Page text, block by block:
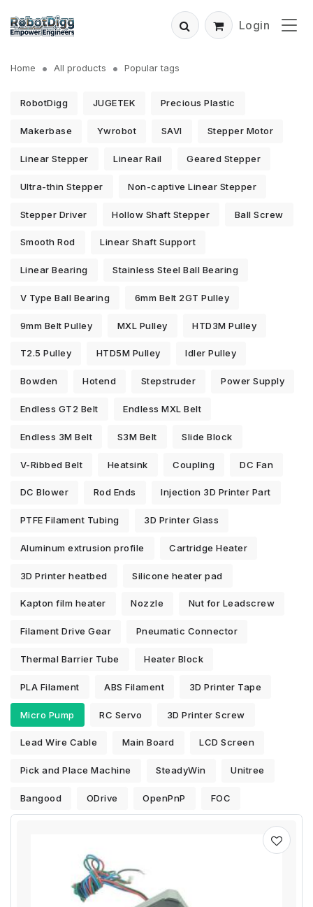
Login
Home All products Popular tags
RobotDigg JUGETEK Precious Plastic
Makerbase Ywrobot SAVI Stepper Motor
Linear Stepper Linear Rail Geared Stepper
Ultra-thin Stepper Non-captive Linear Stepper
Stepper Driver Hollow Shaft Stepper Ball Screw
Smooth Rod Linear Shaft Support
Linear Bearing Stainless Steel Ball Bearing
V Type Ball Bearing 6mm Belt 2GT Pulley
9mm Belt Pulley MXL Pulley HTD3M Pulley
T2.5 Pulley HTD5M Pulley Idler Pulley
Bowden Hotend Stepstruder Power Supply
Endless GT2 Belt Endless MXL Belt
Endless 3M Belt S3M Belt Slide Block
V-Ribbed Belt Heatsink Coupling DC Fan
DC Blower Rod Ends Injection 3D Printer Part
PTFE Filament Tubing 3D Printer Glass
Aluminum extrusion profile Cartridge Heater
3D Printer heatbed Silicone heater pad
Kapton film heater Nozzle Nut for Leadscrew
Filament Drive Gear Pneumatic Connector
Thermal Barrier Tube Heater Block
PLA Filament ABS Filament 3D Printer Tape
Micro Pump RC Servo 3D Printer Screw
Lead Wire Cable Main Board LCD Screen
Pick and Place Machine SteadyWin Unitree
Bangood ODrive OpenPnP FOC